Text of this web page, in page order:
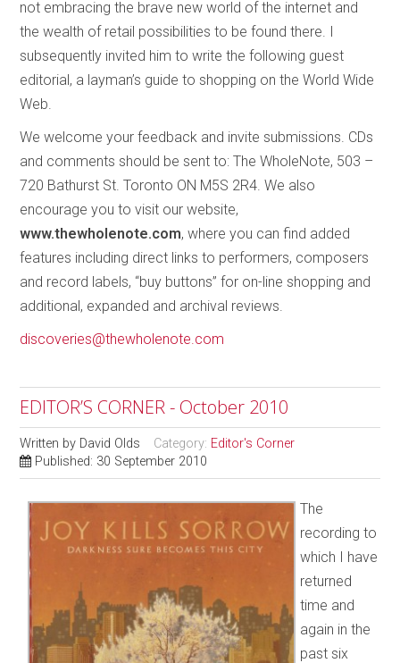
not embracing the brave new world of the internet and
the wealth of retail possibilities to be found there. I
subsequently invited him to write the following guest
editorial, a layman’s guide to shopping on the World Wide
Web.
We welcome your feedback and invite submissions. CDs
and comments should be sent to: The WholeNote, 503 –
720 Bathurst St. Toronto ON M5S 2R4. We also
encourage you to visit our website,
www.thewholenote.com, where you can find added
features including direct links to performers, composers
and record labels, “buy buttons” for on-line shopping and
additional, expanded and archival reviews.
discoveries@thewholenote.com
EDITOR’S CORNER - October 2010
Written by David Olds Category: Editor's Corner
Published: 30 September 2010
The
recording to
which I have
returned
time and
again in the
past six